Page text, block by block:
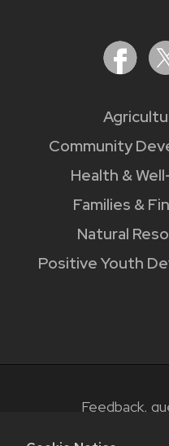
Community
Health &
Families &
Natural
Positive Youth
Feedback,